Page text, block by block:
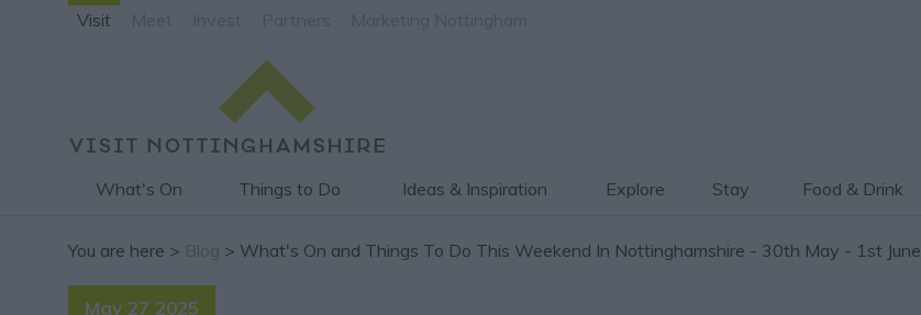
Visit
What's On Things to Do Ideas & Inspiration Explore Stay Food & Drink
You are here > Blog > What's On and Things To Do This Weekend In Nottinghamshire - 30th May - 1st June
May 27 2025